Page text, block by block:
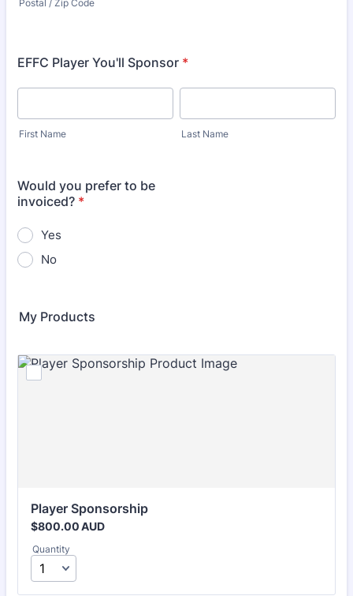
Postal / Zip Code
EFFC Player You'll Sponsor *
First Name Last Name
Would you prefer to be
invoiced? *
Yes
No
My Products
Player Sponsorship
$800.00 AUD
$800.00AUD
Quantity